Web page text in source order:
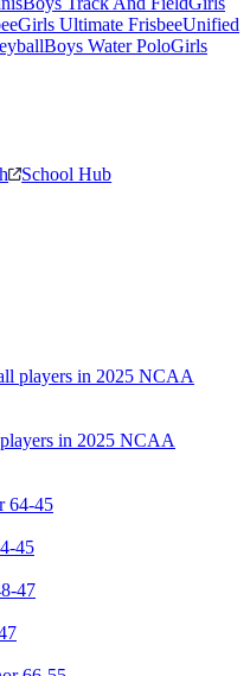
Girls Ultimate FrisbeeUnified
Boys Water PoloGirls
School Hub
in 2025 NCAA
45